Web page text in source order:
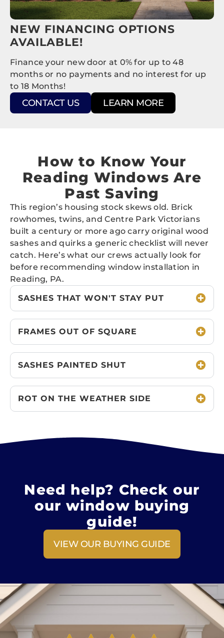
NEW FINANCING OPTIONS
AVAILABLE!
Finance your new door at 0% for up to 48
months or no payments and no interest for up
to 18 Months!
CONTACT US LEARN MORE
How to Know Your
Reading Windows Are
Past Saving
This region’s housing stock skews old. Brick
rowhomes, twins, and Centre Park Victorians
built a century or more ago carry original wood
sashes and quirks a generic checklist will never
catch. Here’s what our crews actually look for
before recommending window installation in
Reading, PA.
SASHES THAT WON'T STAY PUT
FRAMES OUT OF SQUARE
SASHES PAINTED SHUT
ROT ON THE WEATHER SIDE
Need help? Check our
our window buying
guide!
VIEW OUR BUYING GUIDE